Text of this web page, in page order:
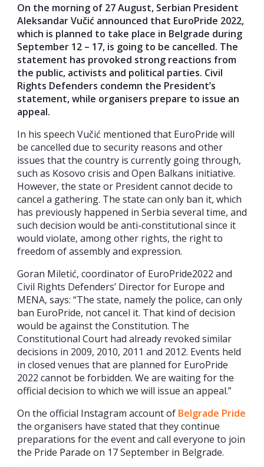
On the morning of 27 August, Serbian President
Aleksandar Vučić announced that EuroPride 2022,
which is planned to take place in Belgrade during
September 12 – 17, is going to be cancelled. The
statement has provoked strong reactions from
the public, activists and political parties. Civil
Rights Defenders condemn the President’s
statement, while organisers prepare to issue an
appeal.
In his speech Vučić mentioned that EuroPride will
be cancelled due to security reasons and other
issues that the country is currently going through,
such as Kosovo crisis and Open Balkans initiative.
However, the state or President cannot decide to
cancel a gathering. The state can only ban it, which
has previously happened in Serbia several time, and
such decision would be anti-constitutional since it
would violate, among other rights, the right to
freedom of assembly and expression.
Goran Miletić, coordinator of EuroPride2022 and
Civil Rights Defenders’ Director for Europe and
MENA, says: “The state, namely the police, can only
ban EuroPride, not cancel it. That kind of decision
would be against the Constitution. The
Constitutional Court had already revoked similar
decisions in 2009, 2010, 2011 and 2012. Events held
in closed venues that are planned for EuroPride
2022 cannot be forbidden. We are waiting for the
official decision to which we will issue an appeal.”
On the official Instagram account of Belgrade Pride
the organisers have stated that they continue
preparations for the event and call everyone to join
the Pride Parade on 17 September in Belgrade.